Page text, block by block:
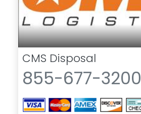
CMS Disposal
855-677-3200